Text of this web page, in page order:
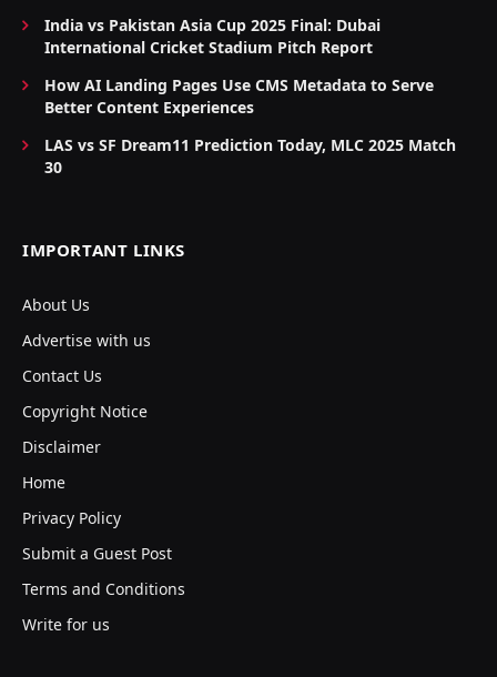
India vs Pakistan Asia Cup 2025 Final: Dubai
International Cricket Stadium Pitch Report
How AI Landing Pages Use CMS Metadata to Serve
Better Content Experiences
LAS vs SF Dream11 Prediction Today, MLC 2025 Match
30
IMPORTANT LINKS
About Us
Advertise with us
Contact Us
Copyright Notice
Disclaimer
Home
Privacy Policy
Submit a Guest Post
Terms and Conditions
Write for us